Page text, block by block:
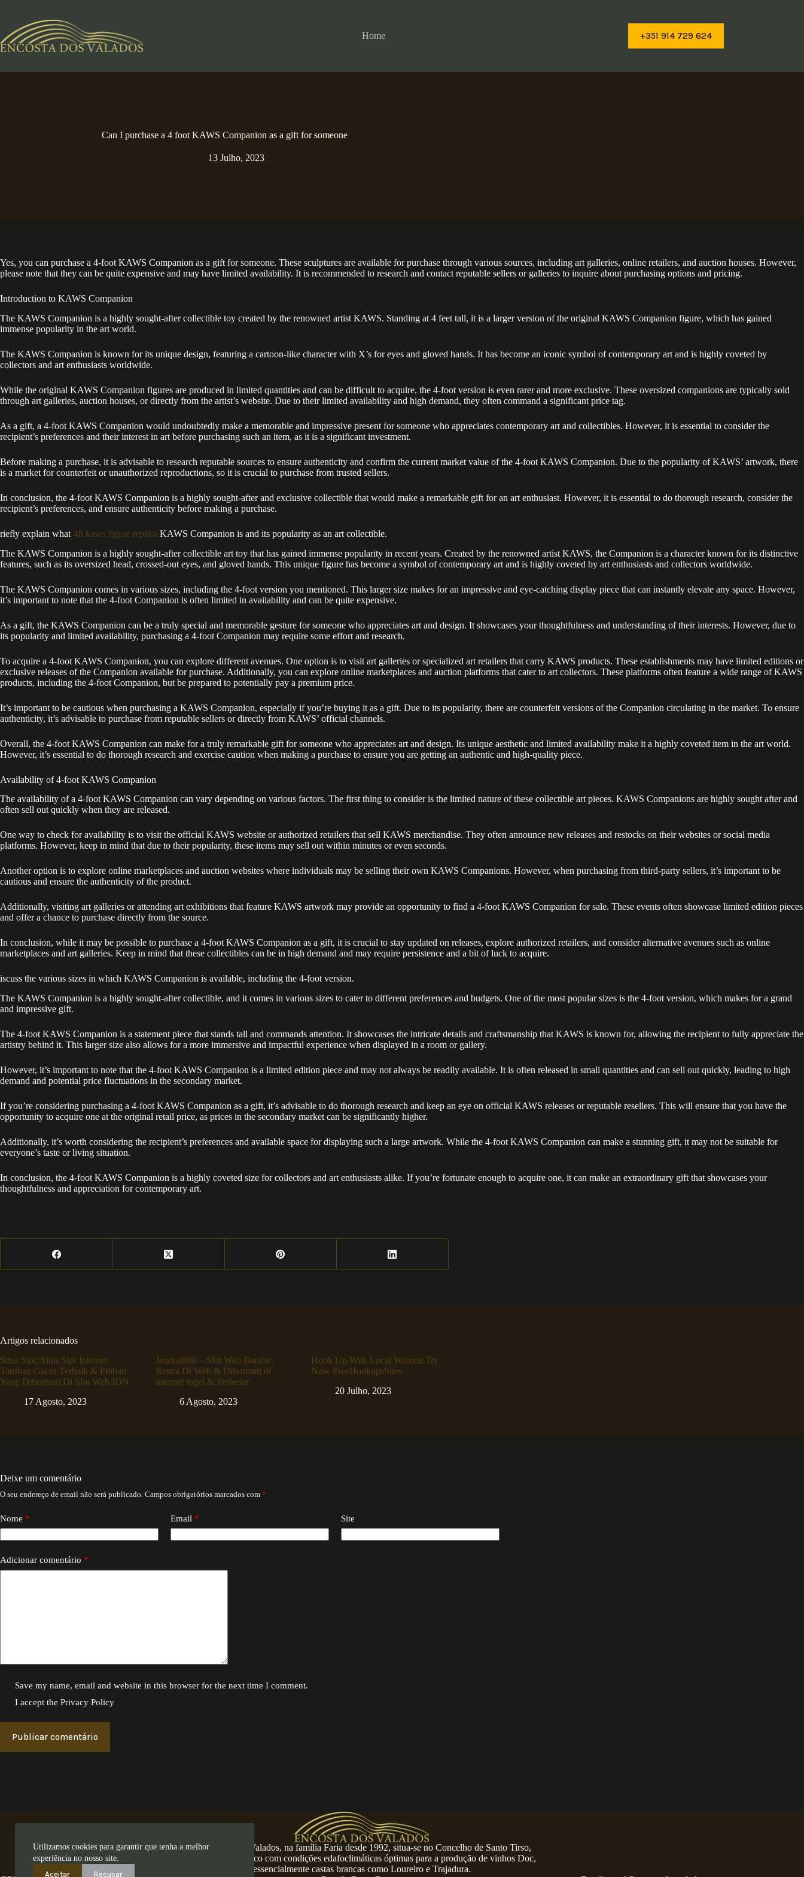
conteúdo
Utilizamos cookies para garantir que tenha a melhor
experiência no nosso site.
Aceitar
Recusar
Home +351 914 729 624
Can I purchase a 4 foot KAWS Companion as a gift for someone
13 Julho, 2023
Yes, you can purchase a 4-foot KAWS Companion as a gift for someone. These sculptures are available for purchase through various sources, including art galleries, online retailers, and auction houses. However,
please note that they can be quite expensive and may have limited availability. It is recommended to research and contact reputable sellers or galleries to inquire about purchasing options and pricing.
Introduction to KAWS Companion
The KAWS Companion is a highly sought-after collectible toy created by the renowned artist KAWS. Standing at 4 feet tall, it is a larger version of the original KAWS Companion figure, which has gained
immense popularity in the art world.
The KAWS Companion is known for its unique design, featuring a cartoon-like character with X’s for eyes and gloved hands. It has become an iconic symbol of contemporary art and is highly coveted by
collectors and art enthusiasts worldwide.
While the original KAWS Companion figures are produced in limited quantities and can be difficult to acquire, the 4-foot version is even rarer and more exclusive. These oversized companions are typically sold
through art galleries, auction houses, or directly from the artist’s website. Due to their limited availability and high demand, they often command a significant price tag.
As a gift, a 4-foot KAWS Companion would undoubtedly make a memorable and impressive present for someone who appreciates contemporary art and collectibles. However, it is essential to consider the
recipient’s preferences and their interest in art before purchasing such an item, as it is a significant investment.
Before making a purchase, it is advisable to research reputable sources to ensure authenticity and confirm the current market value of the 4-foot KAWS Companion. Due to the popularity of KAWS’ artwork, there
is a market for counterfeit or unauthorized reproductions, so it is crucial to purchase from trusted sellers.
In conclusion, the 4-foot KAWS Companion is a highly sought-after and exclusive collectible that would make a remarkable gift for an art enthusiast. However, it is essential to do thorough research, consider the
recipient’s preferences, and ensure authenticity before making a purchase.
riefly explain what 4ft kaws figure replica KAWS Companion is and its popularity as an art collectible.
The KAWS Companion is a highly sought-after collectible art toy that has gained immense popularity in recent years. Created by the renowned artist KAWS, the Companion is a character known for its distinctive
features, such as its oversized head, crossed-out eyes, and gloved hands. This unique figure has become a symbol of contemporary art and is highly coveted by art enthusiasts and collectors worldwide.
The KAWS Companion comes in various sizes, including the 4-foot version you mentioned. This larger size makes for an impressive and eye-catching display piece that can instantly elevate any space. However,
it’s important to note that the 4-foot Companion is often limited in availability and can be quite expensive.
As a gift, the KAWS Companion can be a truly special and memorable gesture for someone who appreciates art and design. It showcases your thoughtfulness and understanding of their interests. However, due to
its popularity and limited availability, purchasing a 4-foot Companion may require some effort and research.
To acquire a 4-foot KAWS Companion, you can explore different avenues. One option is to visit art galleries or specialized art retailers that carry KAWS products. These establishments may have limited editions or
exclusive releases of the Companion available for purchase. Additionally, you can explore online marketplaces and auction platforms that cater to art collectors. These platforms often feature a wide range of KAWS
products, including the 4-foot Companion, but be prepared to potentially pay a premium price.
It’s important to be cautious when purchasing a KAWS Companion, especially if you’re buying it as a gift. Due to its popularity, there are counterfeit versions of the Companion circulating in the market. To ensure
authenticity, it’s advisable to purchase from reputable sellers or directly from KAWS’ official channels.
Overall, the 4-foot KAWS Companion can make for a truly remarkable gift for someone who appreciates art and design. Its unique aesthetic and limited availability make it a highly coveted item in the art world.
However, it’s essential to do thorough research and exercise caution when making a purchase to ensure you are getting an authentic and high-quality piece.
Availability of 4-foot KAWS Companion
The availability of a 4-foot KAWS Companion can vary depending on various factors. The first thing to consider is the limited nature of these collectible art pieces. KAWS Companions are highly sought after and
often sell out quickly when they are released.
One way to check for availability is to visit the official KAWS website or authorized retailers that sell KAWS merchandise. They often announce new releases and restocks on their websites or social media
platforms. However, keep in mind that due to their popularity, these items may sell out within minutes or even seconds.
Another option is to explore online marketplaces and auction websites where individuals may be selling their own KAWS Companions. However, when purchasing from third-party sellers, it’s important to be
cautious and ensure the authenticity of the product.
Additionally, visiting art galleries or attending art exhibitions that feature KAWS artwork may provide an opportunity to find a 4-foot KAWS Companion for sale. These events often showcase limited edition pieces
and offer a chance to purchase directly from the source.
In conclusion, while it may be possible to purchase a 4-foot KAWS Companion as a gift, it is crucial to stay updated on releases, explore authorized retailers, and consider alternative avenues such as online
marketplaces and art galleries. Keep in mind that these collectibles can be in high demand and may require persistence and a bit of luck to acquire.
iscuss the various sizes in which KAWS Companion is available, including the 4-foot version.
The KAWS Companion is a highly sought-after collectible, and it comes in various sizes to cater to different preferences and budgets. One of the most popular sizes is the 4-foot version, which makes for a grand
and impressive gift.
The 4-foot KAWS Companion is a statement piece that stands tall and commands attention. It showcases the intricate details and craftsmanship that KAWS is known for, allowing the recipient to fully appreciate the
artistry behind it. This larger size also allows for a more immersive and impactful experience when displayed in a room or gallery.
However, it’s important to note that the 4-foot KAWS Companion is a limited edition piece and may not always be readily available. It is often released in small quantities and can sell out quickly, leading to high
demand and potential price fluctuations in the secondary market.
If you’re considering purchasing a 4-foot KAWS Companion as a gift, it’s advisable to do thorough research and keep an eye on official KAWS releases or reputable resellers. This will ensure that you have the
opportunity to acquire one at the original retail price, as prices in the secondary market can be significantly higher.
Additionally, it’s worth considering the recipient’s preferences and available space for displaying such a large artwork. While the 4-foot KAWS Companion can make a stunning gift, it may not be suitable for
everyone’s taste or living situation.
In conclusion, the 4-foot KAWS Companion is a highly coveted size for collectors and art enthusiasts alike. If you’re fortunate enough to acquire one, it can make an extraordinary gift that showcases your
thoughtfulness and appreciation for contemporary art.
Artigos relacionados
Situs Slot: Situs Slot Internet
Taruhan Gacor Terbaik & Pilihan
Yang Dihormati Di Slot Web IDN
17 Agosto, 2023
Jendral888 – Slot Web Bandar
Resmi Di Web & Dihormati di
internet togel & Terbesar
6 Agosto, 2023
Hook Up With Local Women Try
Now FreeHookupsSites
20 Julho, 2023
Deixe um comentário
O seu endereço de email não será publicado. Campos obrigatórios marcados com *
Nome * Email * Site
Adicionar comentário *
Save my name, email and website in this browser for the next time I comment.
I accept thePrivacy Policy
Publicar comentário
A Encosta dos Valados, na família Faria desde 1992, situa-se no Concelho de Santo Tirso,
num território único com condições edafoclimáticas óptimas para a produção de vinhos Doc,
essencialmente castas brancas como Loureiro e Trajadura.